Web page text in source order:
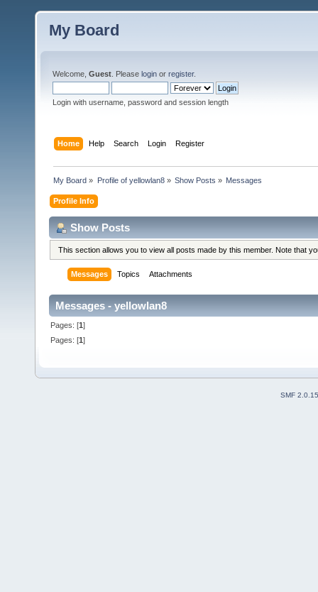
My Board
Welcome, Guest . Please login or register.
Login with username, password and session length
Home Help Search Login Register
My Board » Profile of yellowlan8» Show Posts » Messages
Profile Info
Show Posts
This section allows you to view all posts made by this member. Note that
Messages Topics Attachments
Messages - yellowlan8
Pages: [1]
Pages: [1]
SMF 2.0.15